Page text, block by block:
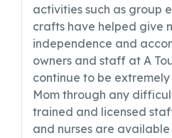
activities such as group
crafts have helped give
independence and
owners and staff at A
continue to be
Mom through any
trained and licensed
and nurses are